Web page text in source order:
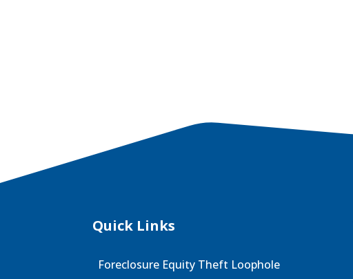
Quick Links
Foreclosure Equity Theft Loophole